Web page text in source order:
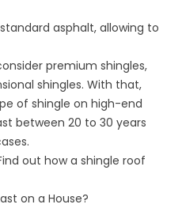
asphalt, allowing to
premium shingles,
shingles. With that,
of shingle on high-end
between 20 to 30 years
out how a shingle roof
on a House?